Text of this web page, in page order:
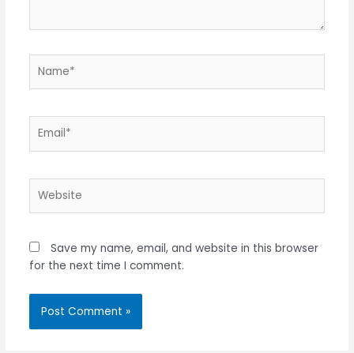
Save my name, email, and website in this browser
for the next time I comment.